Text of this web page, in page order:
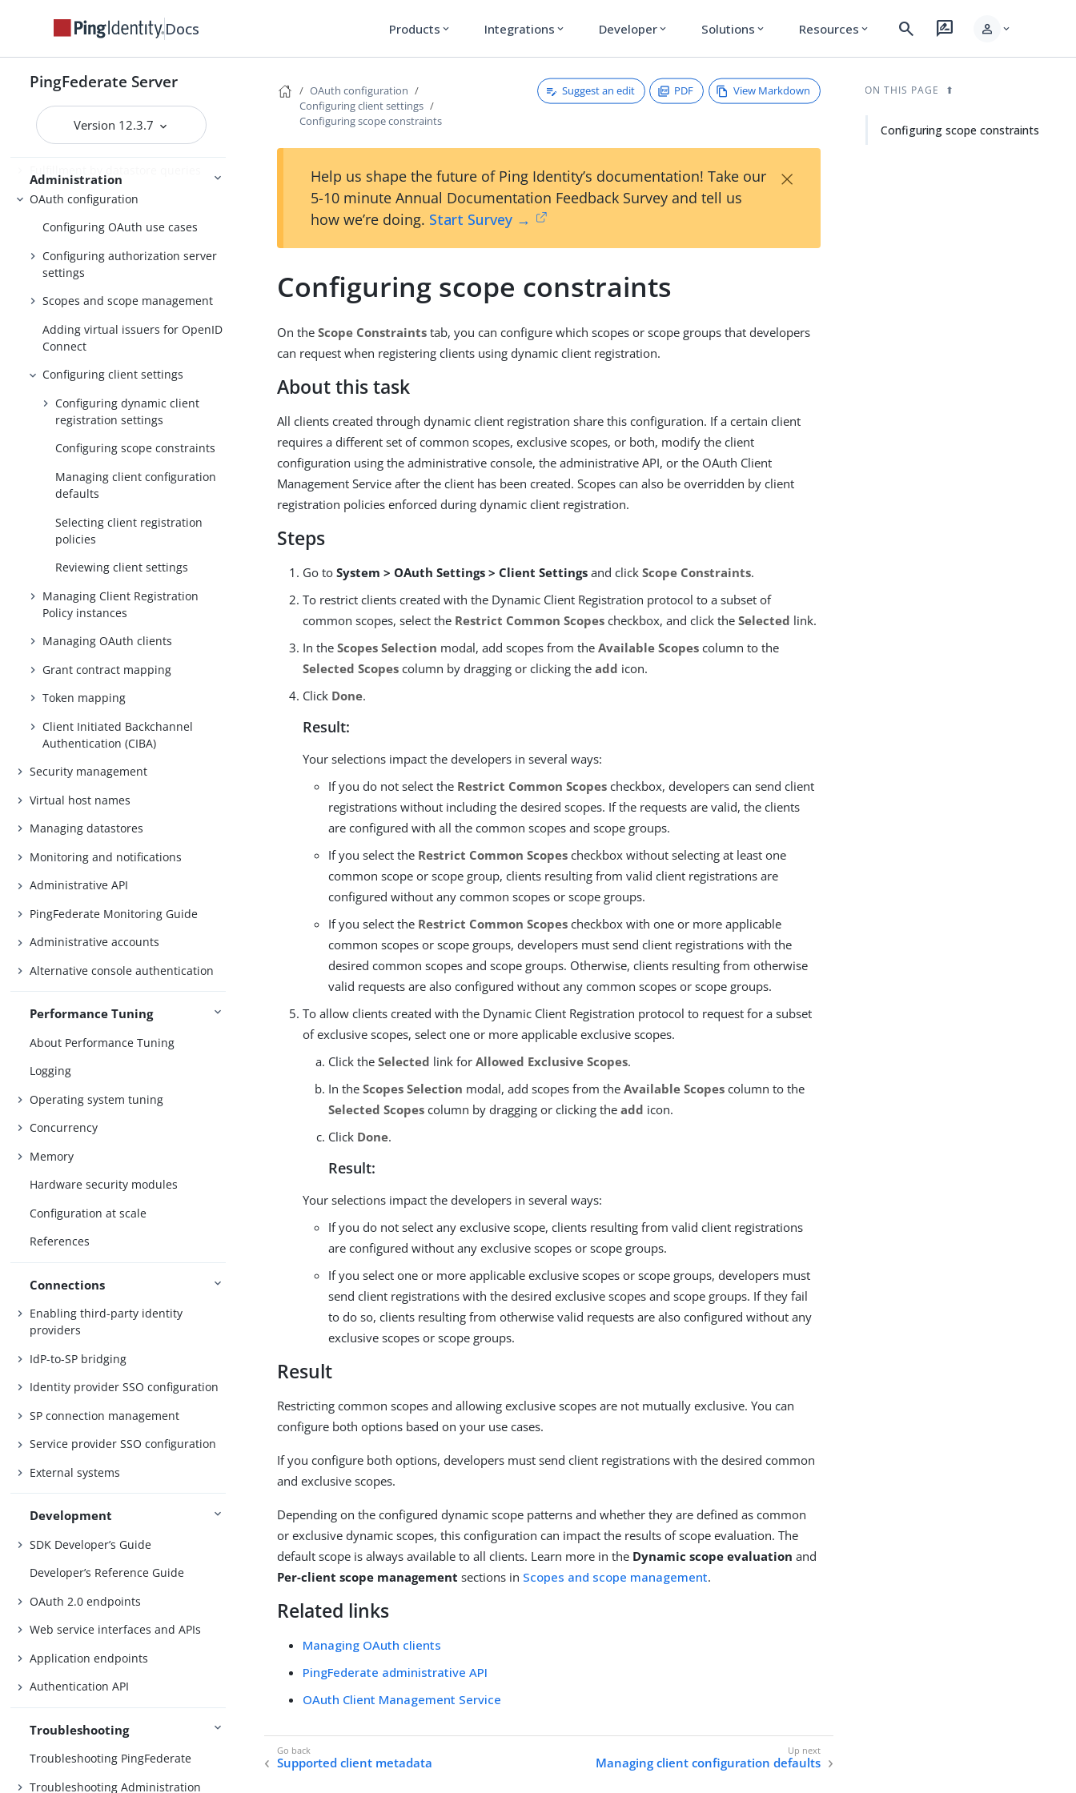
Docs Products expand_more Integrations expand_more Developer expand_more Solutions expand_more Resources expand_more search rate_review person expand_more
PingFederate Server
Version 12.3.7
Administration
PingFederate log files
Outbound provisioning CLI
Customizable user-facing pages
WS-Trust STS configuration
Bundled adapters
OAuth configuration
Configuring OAuth use cases
Configuring authorization server
settings
Scopes and scope management
Adding virtual issuers for OpenID
Connect
Configuring client settings
Configuring dynamic client
registration settings
Configuring scope constraints
Managing client configuration
defaults
Selecting client registration
policies
Reviewing client settings
Managing Client Registration
Policy instances
Managing OAuth clients
Grant contract mapping
Token mapping
Client Initiated Backchannel
Authentication (CIBA)
Security management
Virtual host names
Managing datastores
Monitoring and notifications
Administrative API
PingFederate Monitoring Guide
Administrative accounts
Alternative console authentication
Performance Tuning
About Performance Tuning
Logging
Operating system tuning
Concurrency
Memory
Hardware security modules
Configuration at scale
References
Connections
Enabling third-party identity
providers
IdP-to-SP bridging
Identity provider SSO configuration
SP connection management
Service provider SSO configuration
External systems
Development
SDK Developer’s Guide
Developer’s Reference Guide
OAuth 2.0 endpoints
Web service interfaces and APIs
Application endpoints
Authentication API
Troubleshooting
Troubleshooting PingFederate
Troubleshooting Administration
OAuth configuration
Configuring client settings
Configuring scope constraints
Suggest an edit PDF View Markdown
Help us shape the future of Ping Identity’s documentation! Take our
5-10 minute Annual Documentation Feedback Survey and tell us
how we’re doing. Start Survey →
×
Configuring scope constraints
On theScope Constraints tab, you can configure which scopes or scope groups that developers
can request when registering clients using dynamic client registration.
About this task
All clients created through dynamic client registration share this configuration. If a certain client
requires a different set of common scopes, exclusive scopes, or both, modify the client
configuration using the administrative console, the administrative API, or the OAuth Client
Management Service after the client has been created. Scopes can also be overridden by client
registration policies enforced during dynamic client registration.
Steps
Go toSystem > OAuth Settings > Client Settings and clickScope Constraints.
To restrict clients created with the Dynamic Client Registration protocol to a subset of
common scopes, select the Restrict Common Scopes checkbox, and click theSelected link.
In theScopes Selection modal, add scopes from theAvailable Scopes column to the
Selected Scopes column by dragging or clicking theadd icon.
Click Done.
Result:
Your selections impact the developers in several ways:
If you do not select the Restrict Common Scopes checkbox, developers can send client
registrations without including the desired scopes. If the requests are valid, the clients
are configured with all the common scopes and scope groups.
If you select the Restrict Common Scopes checkbox without selecting at least one
common scope or scope group, clients resulting from valid client registrations are
configured without any common scopes or scope groups.
If you select the Restrict Common Scopes checkbox with one or more applicable
common scopes or scope groups, developers must send client registrations with the
desired common scopes and scope groups. Otherwise, clients resulting from otherwise
valid requests are also configured without any common scopes or scope groups.
To allow clients created with the Dynamic Client Registration protocol to request for a subset
of exclusive scopes, select one or more applicable exclusive scopes.
Click theSelected link forAllowed Exclusive Scopes.
In theScopes Selection modal, add scopes from theAvailable Scopes column to the
Selected Scopes column by dragging or clicking theadd icon.
Click Done.
Result:
Your selections impact the developers in several ways:
If you do not select any exclusive scope, clients resulting from valid client registrations
are configured without any exclusive scopes or scope groups.
If you select one or more applicable exclusive scopes or scope groups, developers must
send client registrations with the desired exclusive scopes and scope groups. If they fail
to do so, clients resulting from otherwise valid requests are also configured without any
exclusive scopes or scope groups.
Result
Restricting common scopes and allowing exclusive scopes are not mutually exclusive. You can
configure both options based on your use cases.
If you configure both options, developers must send client registrations with the desired common
and exclusive scopes.
Depending on the configured dynamic scope patterns and whether they are defined as common
or exclusive dynamic scopes, this configuration can impact the results of scope evaluation. The
default scope is always available to all clients. Learn more in the Dynamic scope evaluation and
Per-client scope management sections in Scopes and scope management.
Related links
Managing OAuth clients
PingFederate administrative API
OAuth Client Management Service
Supported client metadata Managing client configuration defaults
ON THIS PAGE
Configuring scope constraints